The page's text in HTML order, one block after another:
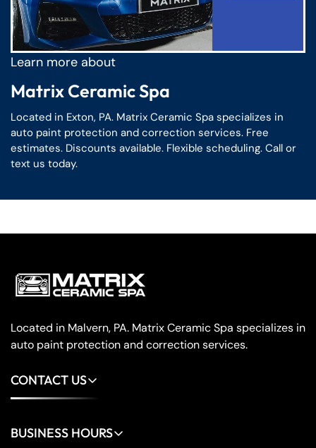
Learn more about
Matrix Ceramic Spa
Located in Exton, PA. Matrix Ceramic Spa specializes in
auto paint protection and correction services. Free
estimates. Discounts available. Flexible scheduling. Call or
text us today.
Located in Malvern, PA. Matrix Ceramic Spa specializes in
auto paint protection and correction services.
CONTACT US
BUSINESS HOURS